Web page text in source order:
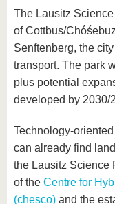
The Lausitz
of Cottbus/
Senftenberg, the
transport. The park
plus potential
developed by 2030/
Technology-
can already find
the Lausitz Science
of the Centre for
(chesco) and the